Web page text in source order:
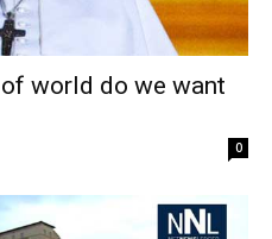
world do we want
0